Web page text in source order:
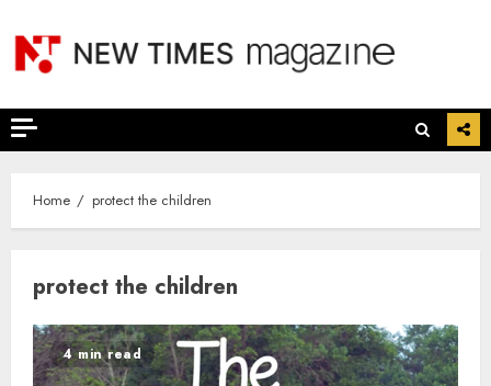
content
Home protect the children
protect the children
4 min read